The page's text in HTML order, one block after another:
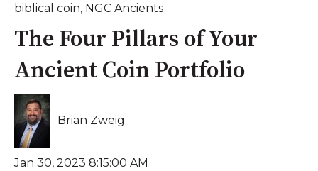
biblical coin, NGC Ancients
The Four Pillars of Your
Ancient Coin Portfolio
Brian Zweig
Jan 30, 2023 8:15:00 AM